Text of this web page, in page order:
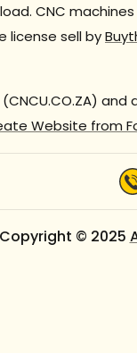
CNC machines
license sell by
Website from
Copyright © 2025